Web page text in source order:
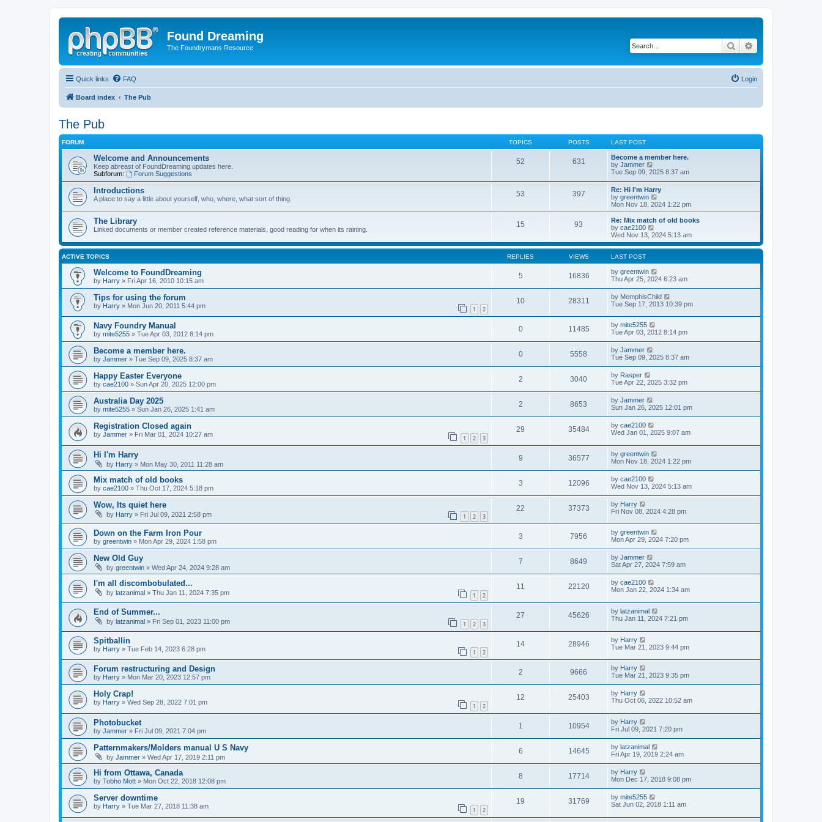
Found Dreaming
The Foundrymans Resource Search
Quick links FAQ Login
Board index The Pub
The Pub
FORUM TOPICS POSTS LAST POST
Welcome and Announcements
Keep abreast of FoundDreaming updates here.
Subforum:
Forum Suggestions
52 631
Become a member here.
by Jammer
i
t
h
e
l
a
t
e
s
t
s
t
Tue Sep 09, 2025 8:37 am
Introductions
A place to say a little about yourself, who, where, what sort of thing.
53 397
Re: Hi I'm Harry
by greentwin
i
e
w
h
l
t
s
p
o
s
Mon Nov 18, 2024 1:22 pm
The Library
Linked documents or member created reference materials, good reading for when its raining.
15 93
Re: Mix match of old books
by cae2100
i
e
w
h
e
l
t
e
s
t
p
o
s
t
Wed Nov 13, 2024 5:13 am
ACTIVE TOPICS REPLIES VIEWS LAST POST
Welcome to FoundDreaming
by Harry » Fri Apr 16, 2010 10:15 am
5 16836 by greentwin
Thu Apr 25, 2024 6:23 am
Tips for using the forum
by Harry » Mon Jun 20, 2011 5:44 pm 1 2
10 28311 by MemphisChild
Tue Sep 17, 2013 10:39 pm
Navy Foundry Manual
by mite5255 » Tue Apr 03, 2012 8:14 pm
0 11485 by mite5255
Tue Apr 03, 2012 8:14 pm
Become a member here.
by Jammer » Tue Sep 09, 2025 8:37 am
0 5558 by Jammer
Tue Sep 09, 2025 8:37 am
Happy Easter Everyone
by cae2100 » Sun Apr 20, 2025 12:00 pm
2 3040 by Rasper
Tue Apr 22, 2025 3:32 pm
Australia Day 2025
by mite5255 » Sun Jan 26, 2025 1:41 am
2 8653 by Jammer
Sun Jan 26, 2025 12:01 pm
Registration Closed again
by Jammer » Fri Mar 01, 2024 10:27 am 1 2 3
29 35484 by cae2100
Wed Jan 01, 2025 9:07 am
Hi I'm Harry
by Harry » Mon May 30, 2011 11:28 am
9 36577 by greentwin
Mon Nov 18, 2024 1:22 pm
Mix match of old books
by cae2100 » Thu Oct 17, 2024 5:18 pm
3 12096 by cae2100
Wed Nov 13, 2024 5:13 am
Wow, Its quiet here
by Harry » Fri Jul 09, 2021 2:58 pm 1 2 3
22 37373 by Harry
Fri Nov 08, 2024 4:28 pm
Down on the Farm Iron Pour
by greentwin » Mon Apr 29, 2024 1:58 pm
3 7956 by greentwin
Mon Apr 29, 2024 7:20 pm
New Old Guy
by greentwin » Wed Apr 24, 2024 9:28 am
7 8649 by Jammer
Sat Apr 27, 2024 7:59 am
I'm all discombobulated...
by latzanimal » Thu Jan 11, 2024 7:35 pm 1 2
11 22120 by cae2100
Mon Jan 22, 2024 1:34 am
End of Summer...
by latzanimal » Fri Sep 01, 2023 11:00 pm 1 2 3
27 45626 by latzanimal
Thu Jan 11, 2024 7:21 pm
Spitballin
by Harry » Tue Feb 14, 2023 6:28 pm 1 2
14 28946 by Harry
Tue Mar 21, 2023 9:44 pm
Forum restructuring and Design
by Harry » Mon Mar 20, 2023 12:57 pm
2 9666 by Harry
Tue Mar 21, 2023 9:35 pm
Holy Crap!
by Harry » Wed Sep 28, 2022 7:01 pm 1 2
12 25403 by Harry
Thu Oct 06, 2022 10:52 am
Photobucket
by Jammer » Fri Jul 09, 2021 7:04 pm
1 10954 by Harry
Fri Jul 09, 2021 7:20 pm
Patternmakers/Molders manual U S Navy
by Jammer » Wed Apr 17, 2019 2:11 pm
6 14645 by latzanimal
Fri Apr 19, 2019 2:24 am
Hi from Ottawa, Canada
by Tobho Mott » Mon Oct 22, 2018 12:08 pm
8 17714 by Harry
Mon Dec 17, 2018 9:08 pm
Server downtime
by Harry » Tue Mar 27, 2018 11:38 am 1 2
19 31769 by mite5255
Sat Jun 02, 2018 1:11 am